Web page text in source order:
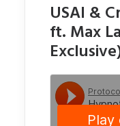
USAI &
ft. Max